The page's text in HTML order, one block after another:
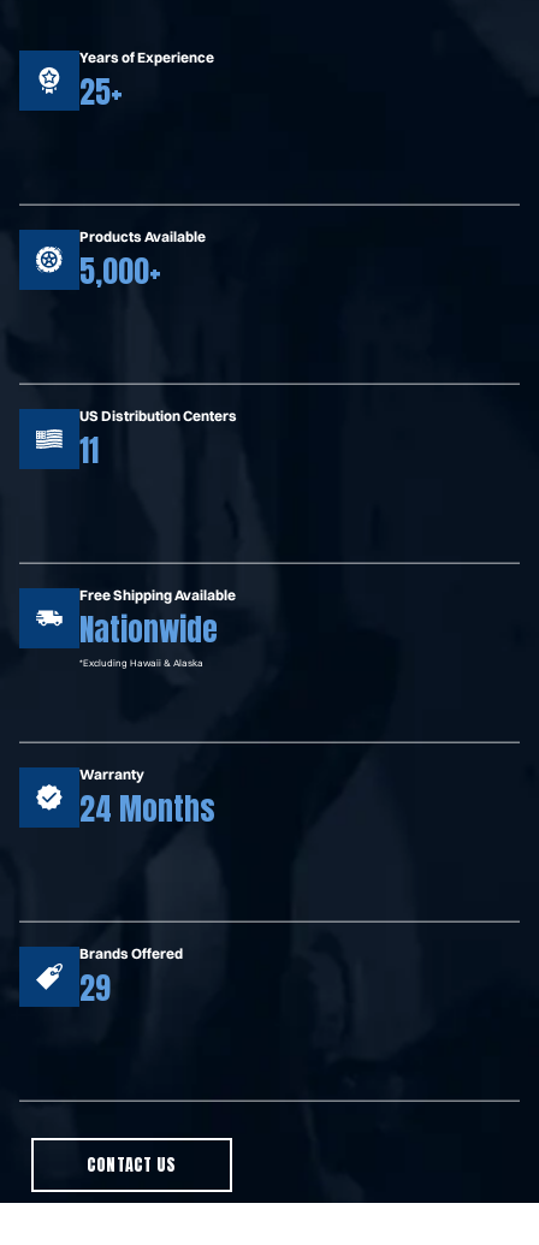
Years of Experience
25+
Products Available
5,000+
US Distribution Centers
11
Free Shipping Available
Nationwide
*Excluding Hawaii & Alaska
Warranty
24 Months
Brands Offered
29
CONTACT US